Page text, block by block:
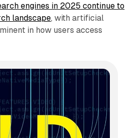
engines in 2025 continue to
landscape, with artificial
in how users access